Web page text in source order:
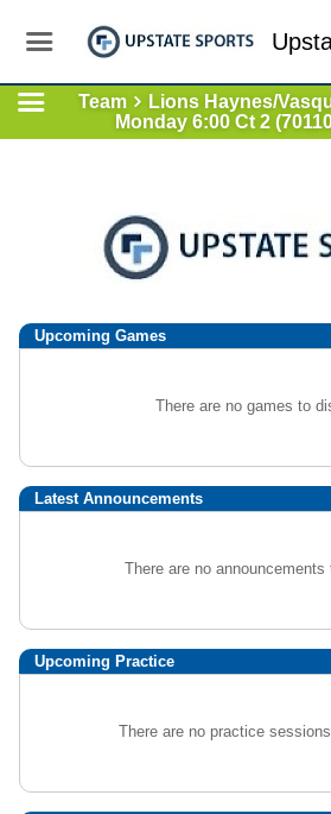
Team
Lions Haynes/
Monday 6:00 Ct 2
Upcoming Games
There are no games to
Latest Announcements
There are no announcements
Upcoming Practice
There are no practice